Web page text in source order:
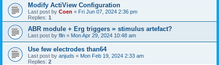
Modify ActiView Configuration
Last post by Coen « Fri Jun 07, 2024 2:36 pm
Replies: 1
ABR module + Erg triggers = stimulus artefact?
Last post by flln « Mon Apr 29, 2024 10:48 am
Use few electrodes than64
Last post by anjuds « Mon Feb 19, 2024 2:33 am
Replies: 2